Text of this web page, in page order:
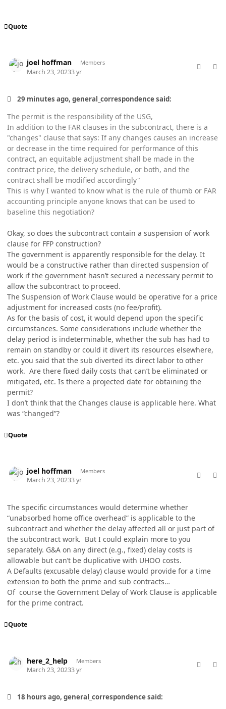
Quote
joel hoffman Members
March 23, 20233 yr
29 minutes ago, general_correspondence said:
The permit is the responsibility of the USG,
In addition to the FAR clauses in the subcontract, there is a
"changes" clause that says: If any changes causes an increase
or decrease in the time required for performance of this
contract, an equitable adjustment shall be made in the
contract price, the delivery schedule, or both, and the
contract shall be modified accordingly"
This is why I wanted to know what is the rule of thumb or FAR
accounting principle anyone knows that can be used to
baseline this negotiation?
Okay, so does the subcontract contain a suspension of work
clause for FFP construction?
The government is apparently responsible for the delay. It
would be a constructive rather than directed suspension of
work if the government hasn’t secured a necessary permit to
allow the subcontract to proceed.
The Suspension of Work Clause would be operative for a price
adjustment for increased costs (no fee/profit).
As for the basis of cost, it would depend upon the specific
circumstances. Some considerations include whether the
delay period is indeterminable, whether the sub has had to
remain on standby or could it divert its resources elsewhere,
etc. you said that the sub diverted its direct labor to other
work. Are there fixed daily costs that can’t be eliminated or
mitigated, etc. Is there a projected date for obtaining the
permit?
I don’t think that the Changes clause is applicable here. What
was “changed”?
Quote
joel hoffman Members
March 23, 20233 yr
The specific circumstances would determine whether
“unabsorbed home office overhead” is applicable to the
subcontract and whether the delay affected all or just part of
the subcontract work. But I could explain more to you
separately. G&A on any direct (e.g., fixed) delay costs is
allowable but can’t be duplicative with UHOO costs.
A Defaults (excusable delay) clause would provide for a time
extension to both the prime and sub contracts…
Of course the Government Delay of Work Clause is applicable
for the prime contract.
Quote
here_2_help Members
March 23, 20233 yr
18 hours ago, general_correspondence said: